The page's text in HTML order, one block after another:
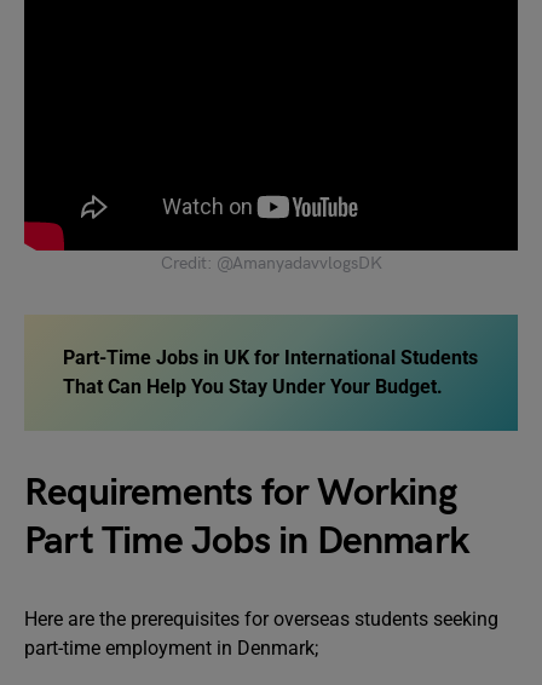
Credit: @AmanyadavvlogsDK
Part-Time Jobs in UK for International Students
That Can Help You Stay Under Your Budget.
Requirements for Working
Part Time Jobs in Denmark
Here are the prerequisites for overseas students seeking
part-time employment in Denmark;